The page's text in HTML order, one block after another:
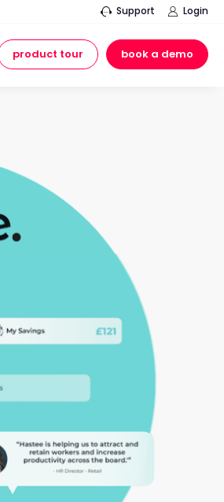
Support Login
product tour book a demo